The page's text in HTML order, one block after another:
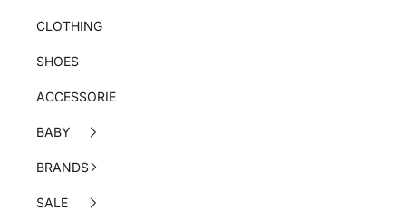
CLOTHING
SHOES
ACCESSORIES
BABY
BRANDS
SALE